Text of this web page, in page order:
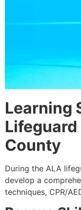
Learning
County
During the ALA
develop a
techniques, CPR/